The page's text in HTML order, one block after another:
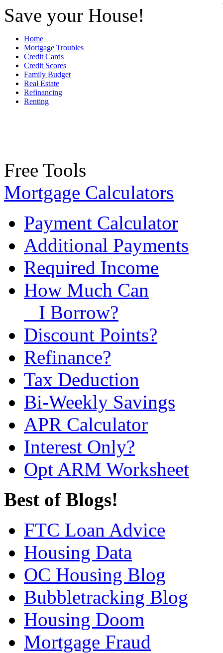
Save your House!
Home
Mortgage Troubles
Credit Cards
Credit Scores
Family Budget
Real Estate
Refinancing
Renting
Free Tools
Mortgage Calculators
Payment Calculator
Additional Payments
Required Income
How Much Can
I Borrow?
Discount Points?
Refinance?
Tax Deduction
Bi-Weekly Savings
APR Calculator
Interest Only?
Opt ARM Worksheet
Best of Blogs!
FTC Loan Advice
Housing Data
OC Housing Blog
Bubbletracking Blog
Housing Doom
Mortgage Fraud